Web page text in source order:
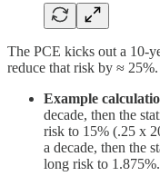
The PCE kicks out a 10-
reduce that risk by ≈ 25%.
Example
decade, then the
risk to 15% (.25 x
a decade, then the
long risk to